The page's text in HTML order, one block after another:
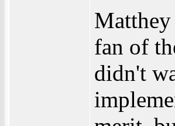
fan of
didn't